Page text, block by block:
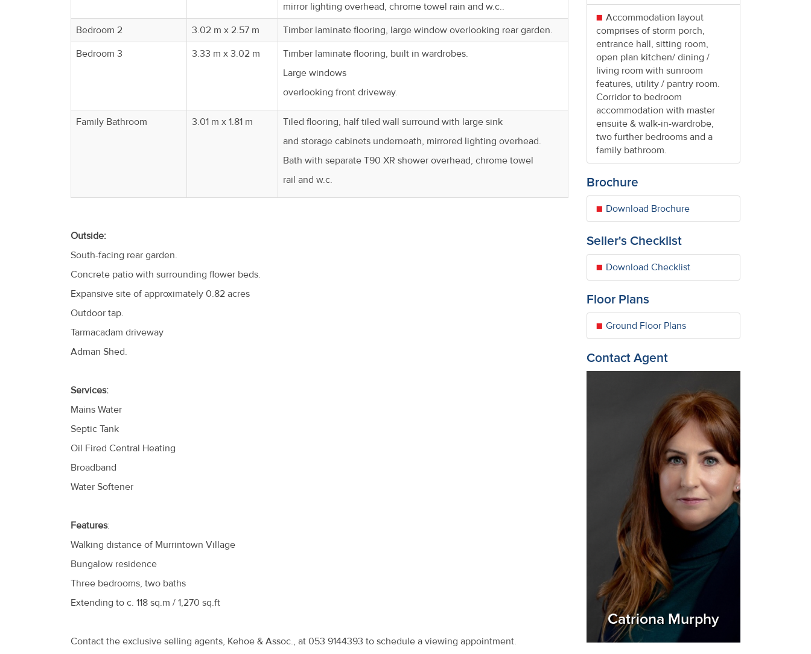
mirror lighting overhead, chrome towel rain and w.c..
Bedroom 2
3.02 m x 2.57 m
Timber laminate flooring, large window overlooking rear garden.
Bedroom 3
3.33 m x 3.02 m
Timber laminate flooring, built in wardrobes.
Large windows
overlooking front driveway.
Family Bathroom 3.01 m x 1.81 m
Tiled flooring, half tiled wall surround with large sink
and storage cabinets underneath, mirrored lighting overhead.
Bath with separate T90 XR shower overhead, chrome towel
rail and w.c.
Outside:
South-facing rear garden.
Concrete patio with surrounding flower beds.
Expansive site of approximately 0.82 acres
Outdoor tap.
Tarmacadam driveway
Adman Shed.
Services:
Mains Water
Septic Tank
Oil Fired Central Heating
Broadband
Water Softener
Features:
Walking distance of Murrintown Village
Bungalow residence
Three bedrooms, two baths
Extending to c. 118 sq.m / 1,270 sq.ft
Contact the exclusive selling agents, Kehoe & Assoc., at 053 9144393 to schedule a viewing appointment.
Accommodation layout
comprises of storm porch,
entrance hall, sitting room,
open plan kitchen/ dining /
living room with sunroom
features, utility / pantry room.
Corridor to bedroom
accommodation with master
ensuite & walk-in-wardrobe,
two further bedrooms and a
family bathroom.
Brochure
Download Brochure
Seller's Checklist
Download Checklist
Floor Plans
Ground Floor Plans
Contact Agent
Catriona Murphy